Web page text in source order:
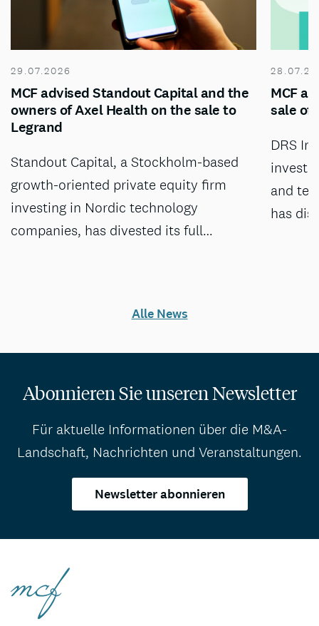
29.07.2026
MCF advised Standout Capital and the
owners of Axel Health on the sale to
Legrand
Standout Capital, a Stockholm-based
growth-oriented private equity firm
investing in Nordic technology
companies, has divested its full…
MCF
sale of
DRS
and
has
Alle News
Abonnieren Sie unseren Newsletter
Für aktuelle Informationen über die M&A-
Landschaft, Nachrichten und Veranstaltungen.
Newsletter abonnieren